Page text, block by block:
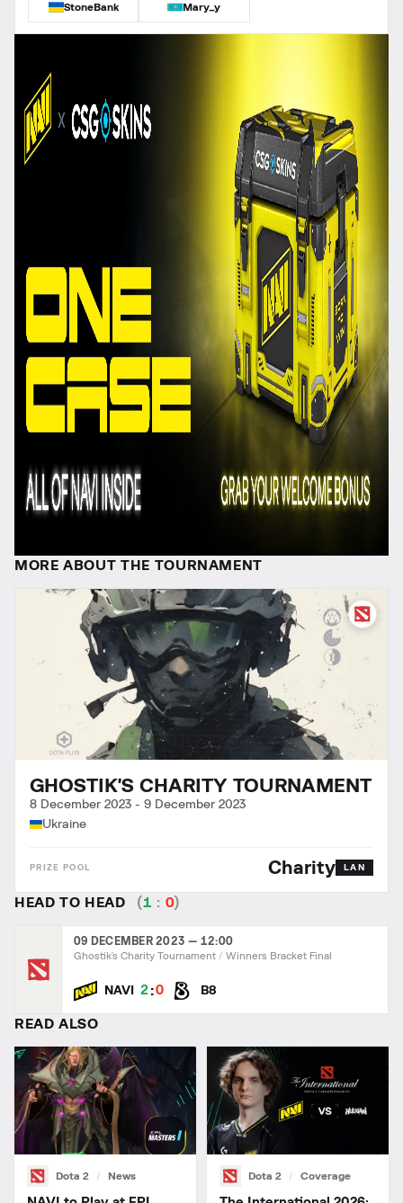
StoneBank Mary_y
MORE ABOUT THE TOURNAMENT
GHOSTIK'S CHARITY TOURNAMENT
8 December 2023 - 9 December 2023
Ukraine
Charity LAN
HEAD TO HEAD (1 : 0)
09 DECEMBER 2023 — 12:00
Ghostik's Charity Tournament Winners Bracket Final
NAVI 2 :0 B8
READ ALSO
Dota 2 News Dota 2 Coverage